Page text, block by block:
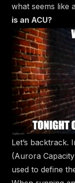
what seems like
is an ACU?
Let’s backtrack.
(Aurora
used to define